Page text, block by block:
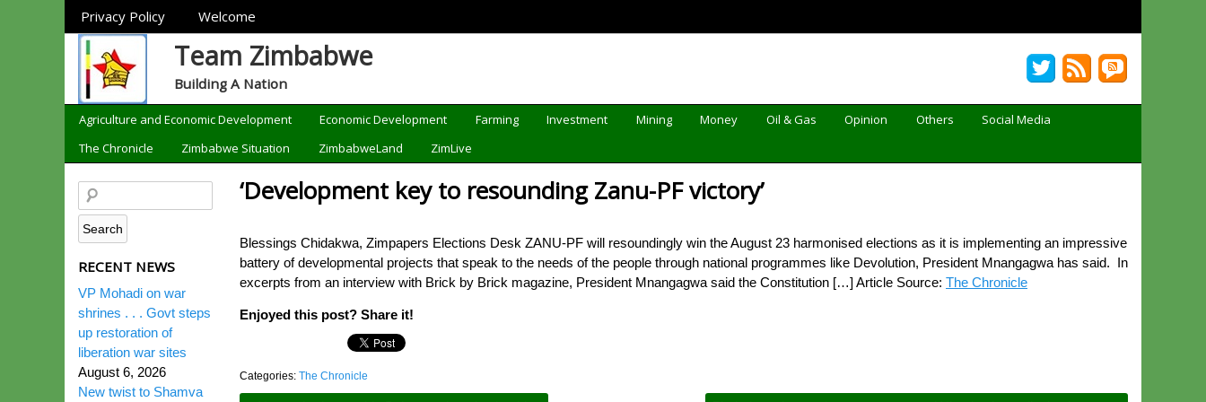
Sections
Privacy Policy Welcome
Team Zimbabwe
Building A Nation
Categories
Agriculture and Economic Development Economic Development Farming Investment Mining Money Oil & Gas Opinion Others
Social Media
The Chronicle
Zimbabwe Situation ZimbabweLand ZimLive
‘Development key to resounding Zanu-PF victory’
Blessings Chidakwa, Zimpapers Elections Desk ZANU-PF will resoundingly win the August 23 harmonised elections as it is implementing an impressive
battery of developmental projects that speak to the needs of the people through national programmes like Devolution, President Mnangagwa has said. In
excerpts from an interview with Brick by Brick magazine, President Mnangagwa said the Constitution […] Article Source: The Chronicle
Enjoyed this post? Share it!
Categories: The Chronicle
RECENT NEWS
VP Mohadi on war
shrines . . . Govt steps
up restoration of
liberation war sites
August 6, 2026
New twist to Shamva